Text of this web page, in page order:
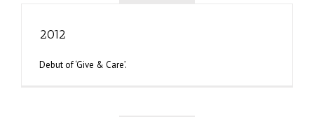
2012
Debut of ‘Give & Care’.